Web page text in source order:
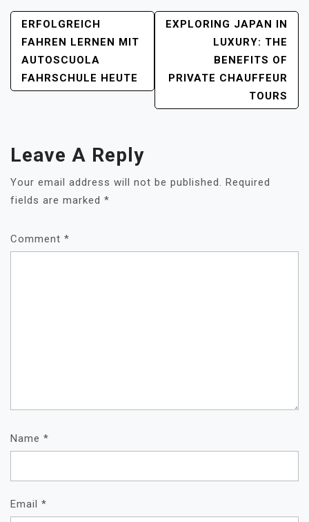
POST
NAVIGATION
ERFOLGREICH
FAHREN LERNEN MIT
AUTOSCUOLA
FAHRSCHULE HEUTE
EXPLORING JAPAN IN
LUXURY: THE
BENEFITS OF
PRIVATE CHAUFFEUR
TOURS
Leave A Reply
Your email address will not be published. Required
fields are marked *
Comment *
Name *
Email *